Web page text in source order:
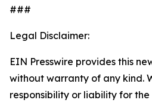
###
Legal Disclaimer:
EIN Presswire provides this
without warranty of any kind.
responsibility or liability for